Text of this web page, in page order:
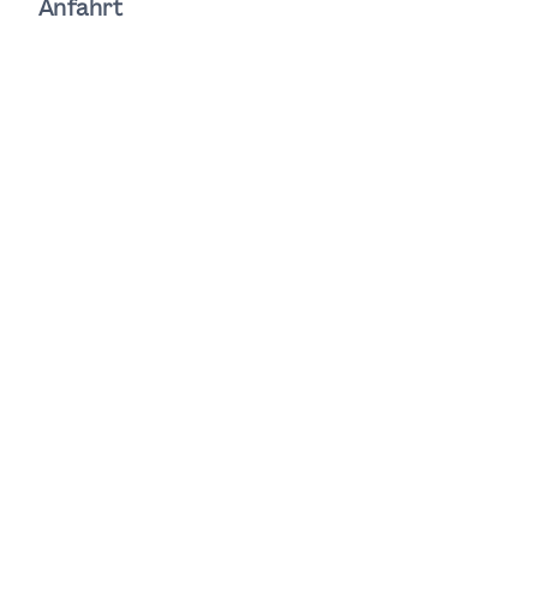
Anfahrt